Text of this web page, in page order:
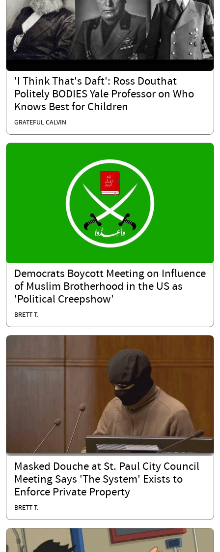
'I Think That's Daft': Ross Douthat
Politely BODIES Yale Professor on Who
Knows Best for Children
GRATEFUL CALVIN
Democrats Boycott Meeting on Influence
of Muslim Brotherhood in the US as
'Political Creepshow'
BRETT T.
Masked Douche at St. Paul City Council
Meeting Says 'The System' Exists to
Enforce Private Property
BRETT T.